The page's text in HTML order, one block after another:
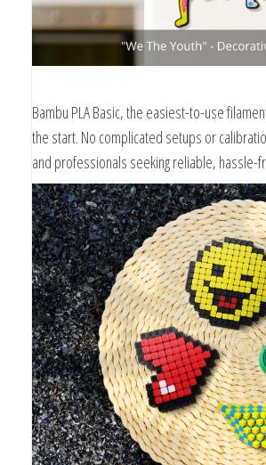
Bambu PLA Basic, the easiest-to-use
the start. No complicated setups or
and professionals seeking reliable, hassle-